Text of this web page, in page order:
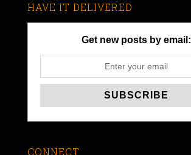
HAVE IT DELIVERED
Get new posts by email:
CONNECT